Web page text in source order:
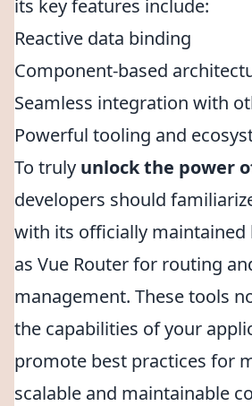
its key features include:
Reactive data binding
Component-based
Seamless integration with
Powerful tooling and
To truly unlock the power
developers should
with its officially maintained
as Vue Router for routing
management. These tools
the capabilities of your
promote best practices for
scalable and maintainable